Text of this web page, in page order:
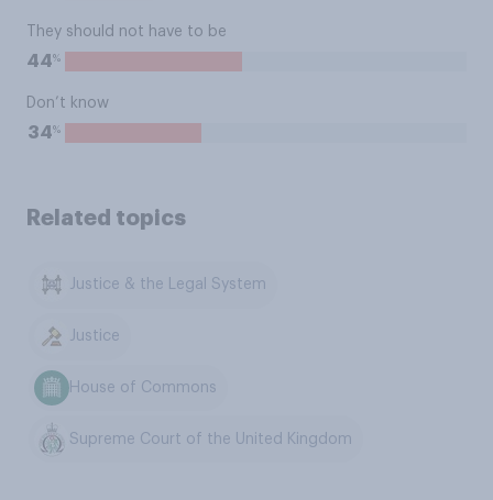
They should not have to be
44%
Don’t know
34%
Related topics
Justice & the Legal System
Justice
House of Commons
Supreme Court of the United Kingdom